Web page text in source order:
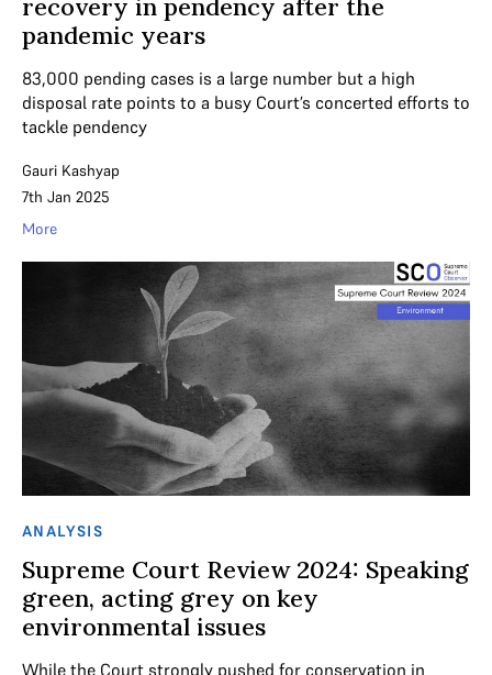
recovery in pendency after the
pandemic years
83,000 pending cases is a large number but a high
disposal rate points to a busy Court’s concerted efforts to
tackle pendency
Gauri Kashyap
7th Jan 2025
More
ANALYSIS
Supreme Court Review 2024: Speaking
green, acting grey on key
environmental issues
While the Court strongly pushed for conservation in